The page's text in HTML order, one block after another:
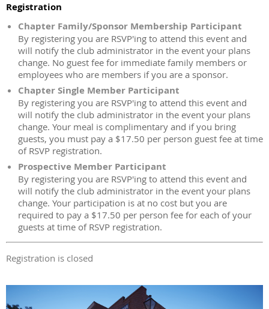
Registration
Chapter Family/Sponsor Membership Participant
By registering you are RSVP'ing to attend this event and
will notify the club administrator in the event your plans
change. No guest fee for immediate family members or
employees who are members if you are a sponsor.
Chapter Single Member Participant
By registering you are RSVP'ing to attend this event and
will notify the club administrator in the event your plans
change. Your meal is complimentary and if you bring
guests, you must pay a $17.50 per person guest fee at time
of RSVP registration.
Prospective Member Participant
By registering you are RSVP'ing to attend this event and
will notify the club administrator in the event your plans
change. Your participation is at no cost but you are
required to pay a $17.50 per person fee for each of your
guests at time of RSVP registration.
Registration is closed